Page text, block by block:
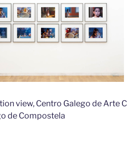
view, Centro Galego de Arte
de Compostela